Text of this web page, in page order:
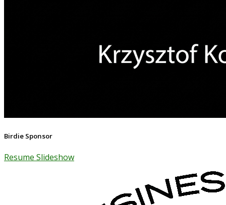
Birdie Sponsor
Resume Slideshow